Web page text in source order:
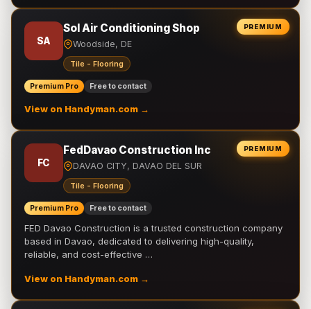
PREMIUM
SA
Sol Air Conditioning Shop
Woodside, DE
Tile - Flooring
Premium Pro Free to contact
View on Handyman.com →
PREMIUM
FC
FedDavao Construction Inc
DAVAO CITY, DAVAO DEL SUR
Tile - Flooring
Premium Pro Free to contact
FED Davao Construction is a trusted construction company
based in Davao, dedicated to delivering high-quality,
reliable, and cost-effective …
View on Handyman.com →